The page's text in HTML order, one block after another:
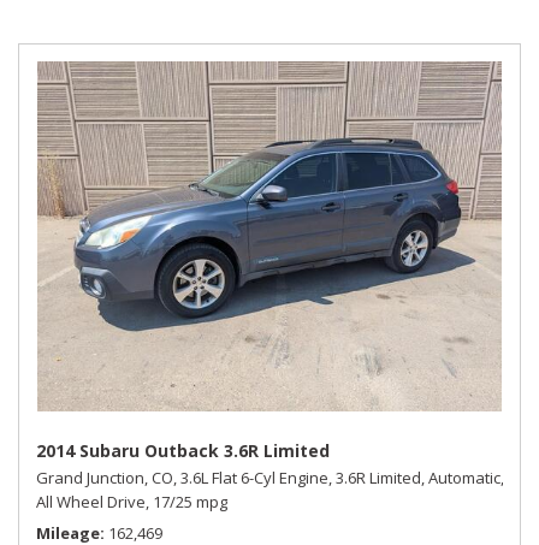
2014 Subaru Outback 3.6R Limited
Grand Junction, CO,3.6L Flat 6-Cyl Engine,3.6R Limited,Automatic,
All Wheel Drive, 17/25 mpg
Mileage 162,469